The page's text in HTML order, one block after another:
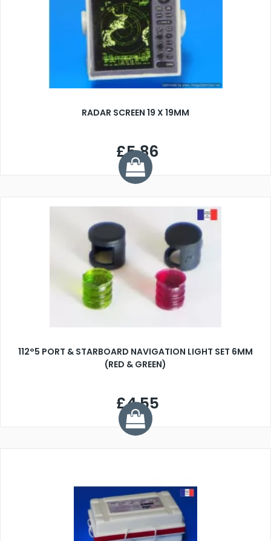
RADAR SCREEN 19 X 19MM
£5.86
112°5 PORT & STARBOARD NAVIGATION LIGHT SET 6MM
(RED & GREEN)
£4.55